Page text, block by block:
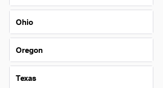
Ohio
Oregon
Texas